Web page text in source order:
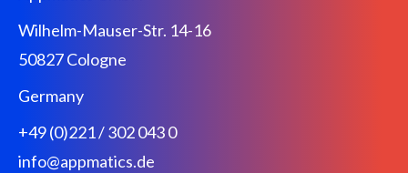
Wilhelm-Mauser-Str. 14-16
50827 Cologne
Germany
+49 (0)221 / 302 043 0
info@appmatics.de